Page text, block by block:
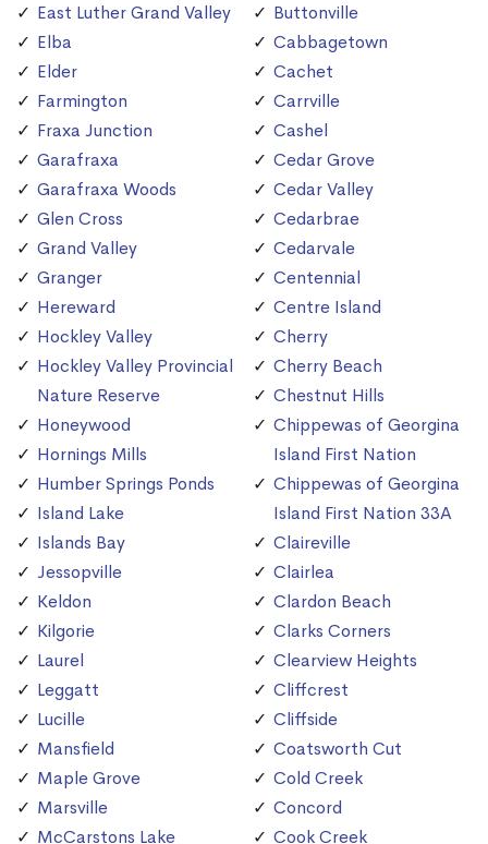
East Luther Grand Valley
Elba
Elder
Farmington
Fraxa Junction
Garafraxa
Garafraxa Woods
Glen Cross
Grand Valley
Granger
Hereward
Hockley Valley
Hockley Valley Provincial
Nature Reserve
Honeywood
Hornings Mills
Humber Springs Ponds
Island Lake
Islands Bay
Jessopville
Keldon
Kilgorie
Laurel
Leggatt
Lucille
Mansfield
Maple Grove
Marsville
McCarstons Lake
Buttonville
Cabbagetown
Cachet
Carrville
Cashel
Cedar Grove
Cedar Valley
Cedarbrae
Cedarvale
Centennial
Centre Island
Cherry
Cherry Beach
Chestnut Hills
Chippewas of Georgina
Island First Nation
Chippewas of Georgina
Island First Nation 33A
Claireville
Clairlea
Clardon Beach
Clarks Corners
Clearview Heights
Cliffcrest
Cliffside
Coatsworth Cut
Cold Creek
Concord
Cook Creek